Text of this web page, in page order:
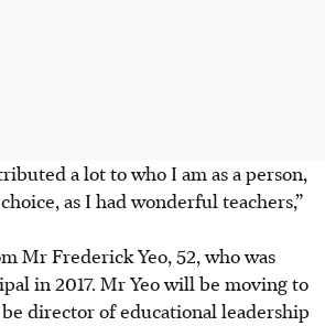
a lot to who I am as a person,
as I had wonderful teachers,”
Mr Frederick Yeo, 52, who was
in 2017. Mr Yeo will be moving to
director of educational leadership